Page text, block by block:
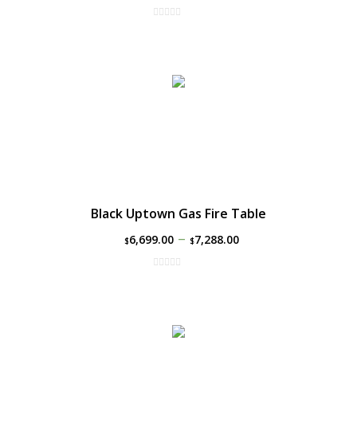
Black Uptown Gas Fire Table
$6,699.00– $7,288.00